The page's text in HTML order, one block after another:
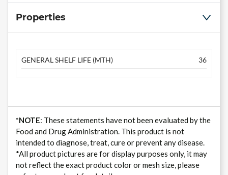
Properties
GENERAL SHELF LIFE (MTH) 36
*NOTE: These statements have not been evaluated by the
Food and Drug Administration. This product is not
intended to diagnose, treat, cure or prevent any disease.
*All product pictures are for display purposes only, it may
not reflect the exact product color or mesh size, please